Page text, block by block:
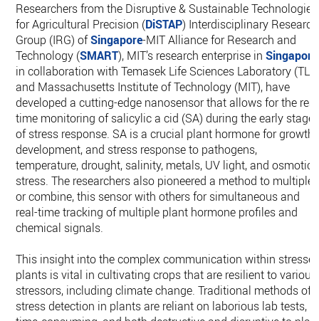
Researchers from the Disruptive & Sustainable Technologies
for Agricultural Precision (DiSTAP) Interdisciplinary Research
Group (IRG) ofSingapore-MIT Alliance for Research and
Technology (SMART), MIT’s research enterprise inSingapore
in collaboration with Temasek Life Sciences Laboratory (TLL)
and Massachusetts Institute of Technology (MIT), have
developed a cutting-edge nanosensor that allows for the
time monitoring of salicylic a cid (SA) during the early
of stress response. SA is a crucial plant hormone for growth,
development, and stress response to pathogens,
temperature, drought, salinity, metals, UV light, and osmotic
stress. The researchers also pioneered a method to
or combine, this sensor with others for simultaneous and
real-time tracking of multiple plant hormone profiles and
chemical signals.
This insight into the complex communication within
plants is vital in cultivating crops that are resilient to various
stressors, including climate change. Traditional methods of
stress detection in plants are reliant on laborious lab tests,